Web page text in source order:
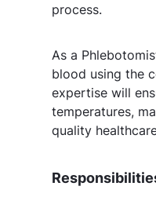
process.
As a
blood using the
expertise will
temperatures,
quality